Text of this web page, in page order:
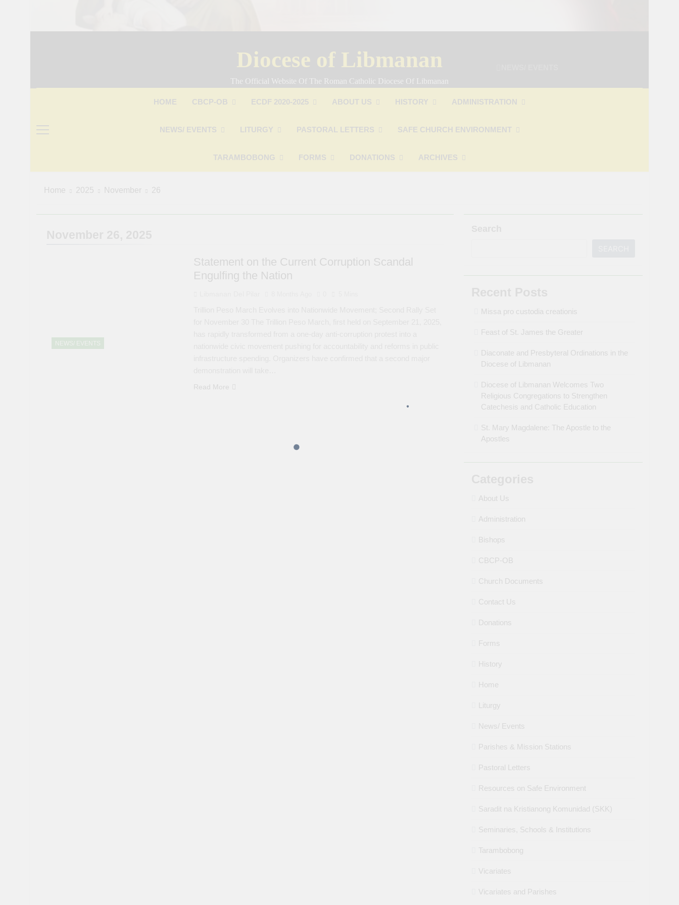
Diocese of Libmanan
The Official Website Of The Roman Catholic Diocese Of Libmanan
HOME CBCP-OB ECDF 2020-2025 ABOUT US HISTORY ADMINISTRATION
NEWS/ EVENTS LITURGY PASTORAL LETTERS SAFE CHURCH ENVIRONMENT
TARAMBOBONG FORMS DONATIONS ARCHIVES
Home 2025 November 26
NEWS/ EVENTS
Statement on the Current Corruption Scandal
Engulfing the Nation
Read More
Missa pro custodia creationis
Feast of St. James the Greater
Diaconate and Presbyteral Ordinations in the
Diocese of Libmanan
Diocese of Libmanan Welcomes Two
Religious Congregations to Strengthen
Catechesis and Catholic Education
St. Mary Magdalene: The Apostle to the
Apostles
About Us
Administration
Bishops
CBCP-OB
Church Documents
Contact Us
Donations
Forms
History
Home
Liturgy
News/ Events
Parishes & Mission Stations
Pastoral Letters
Resources on Safe Environment
Saradit na Kristianong Komunidad (SKK)
Seminaries, Schools & Institutions
Tarambobong
Vicariates
Vicariates and Parishes